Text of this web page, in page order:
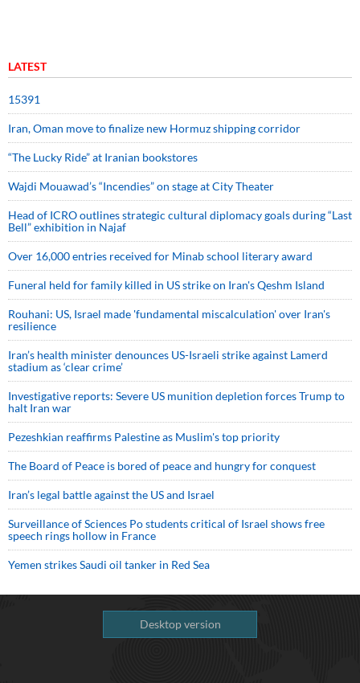
LATEST
15391
Iran, Oman move to finalize new Hormuz shipping corridor
“The Lucky Ride” at Iranian bookstores
Wajdi Mouawad’s “Incendies” on stage at City Theater
Head of ICRO outlines strategic cultural diplomacy goals during “Last
Bell” exhibition in Najaf
Over 16,000 entries received for Minab school literary award
Funeral held for family killed in US strike on Iran's Qeshm Island
Rouhani: US, Israel made 'fundamental miscalculation' over Iran's
resilience
Iran’s health minister denounces US-Israeli strike against Lamerd
stadium as ‘clear crime’
Investigative reports: Severe US munition depletion forces Trump to
halt Iran war
Pezeshkian reaffirms Palestine as Muslim's top priority
The Board of Peace is bored of peace and hungry for conquest
Iran’s legal battle against the US and Israel
Surveillance of Sciences Po students critical of Israel shows free
speech rings hollow in France
Yemen strikes Saudi oil tanker in Red Sea
Desktop version